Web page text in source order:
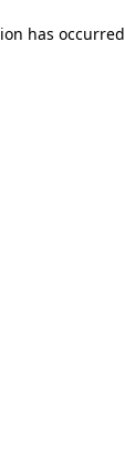
has occurred